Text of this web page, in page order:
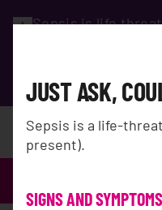
Sepsis is life
GET HELP
JUST ASK,
Sepsis is a life-
present).
SIGNS AND